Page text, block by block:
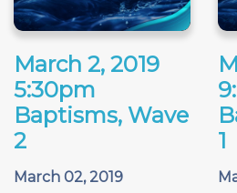
March 2, 2019
5:30pm
Baptisms, Wave
2
March 02, 2019
1